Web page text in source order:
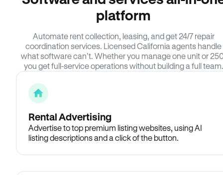
platform
Automate rent collection, leasing, and get 24/7 repair
coordination services. Licensed California agents handle
what software can’t. Whether you manage one unit or
you get full-service operations without building a full team.
Rental Advertising
Advertise to top premium listing websites, using AI
listing descriptions and a click of the button.